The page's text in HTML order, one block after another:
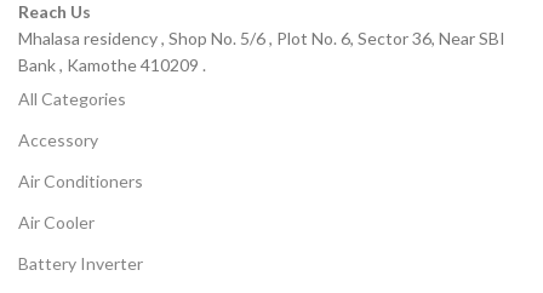
Reach Us
Mhalasa residency , Shop No. 5/6 , Plot No. 6, Sector 36, Near SBI
Bank , Kamothe 410209 .
All Categories
Accessory
Air Conditioners
Air Cooler
Battery Inverter